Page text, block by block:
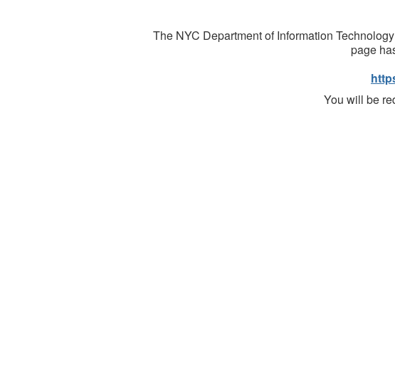
The NYC Department of Information
page
You will be